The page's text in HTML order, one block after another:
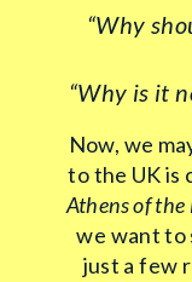
“Why
“Why is it
Now, we
to the UK is
Athens of
we want to
just a few